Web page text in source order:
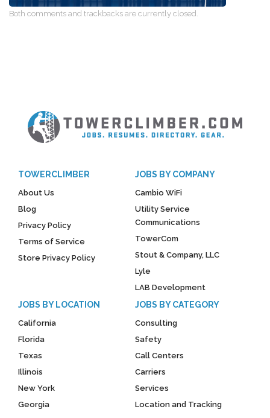
Both comments and trackbacks are currently closed.
TOWERCLIMBER
About Us
Blog
Privacy Policy
Terms of Service
Store Privacy Policy
JOBS BY COMPANY
Cambio WiFi
Utility Service
Communications
TowerCom
Stout & Company, LLC
Lyle
LAB Development
JOBS BY LOCATION
California
Florida
Texas
Illinois
New York
Georgia
JOBS BY CATEGORY
Consulting
Safety
Call Centers
Carriers
Services
Location and Tracking